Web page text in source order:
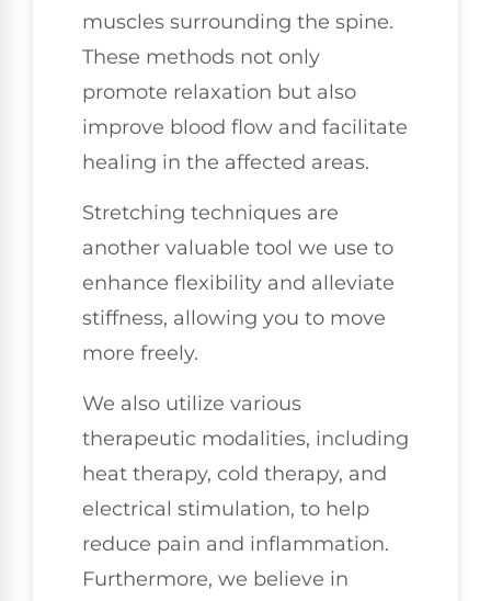
muscles surrounding the spine.
These methods not only
promote relaxation but also
improve blood flow and facilitate
healing in the affected areas.
Stretching techniques are
another valuable tool we use to
enhance flexibility and alleviate
stiffness, allowing you to move
more freely.
We also utilize various
therapeutic modalities, including
heat therapy, cold therapy, and
electrical stimulation, to help
reduce pain and inflammation.
Furthermore, we believe in